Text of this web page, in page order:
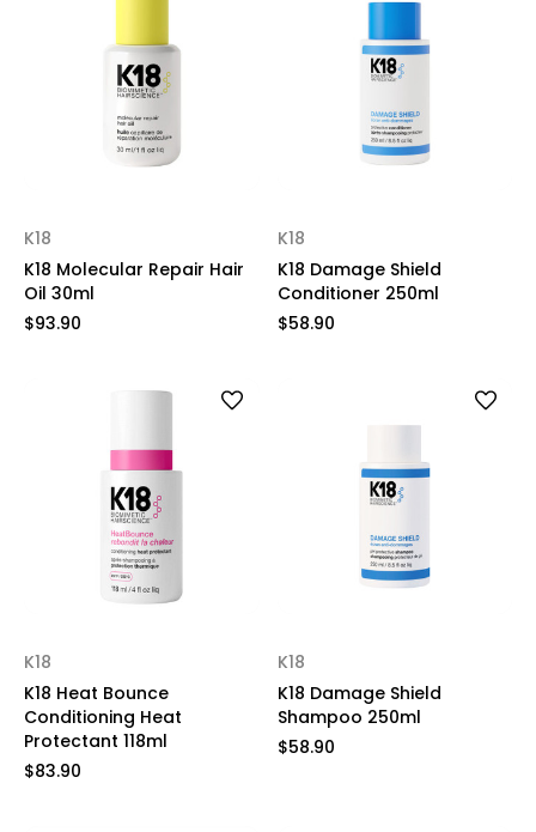
K18
K18 Molecular Repair Hair
Oil 30ml
$93.90
K18
K18 Damage Shield
Conditioner 250ml
$58.90
K18
K18 Heat Bounce
Conditioning Heat
Protectant 118ml
$83.90
K18
K18 Damage Shield
Shampoo 250ml
$58.90